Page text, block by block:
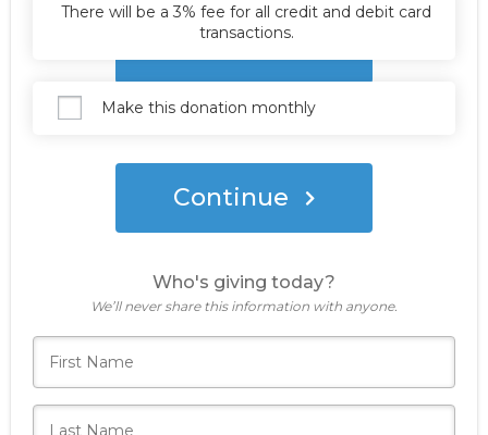
There will be a 3% fee for all credit and debit card
transactions.
Make this donation monthly
Continue
Who's giving today?
We’ll never share this information with anyone.